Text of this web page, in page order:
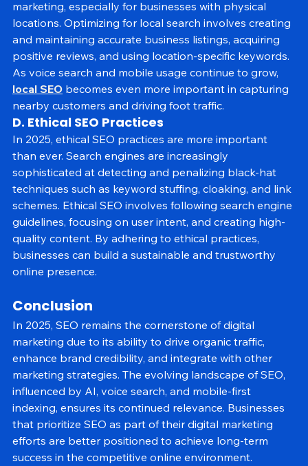
Local SEO remains a crucial aspect of digital
marketing, especially for businesses with physical
locations. Optimizing for local search involves creating
and maintaining accurate business listings, acquiring
positive reviews, and using location-specific keywords.
As voice search and mobile usage continue to grow,
local SEO becomes even more important in capturing
nearby customers and driving foot traffic.
D. Ethical SEO Practices
In 2025, ethical SEO practices are more important
than ever. Search engines are increasingly
sophisticated at detecting and penalizing black-hat
techniques such as keyword stuffing, cloaking, and link
schemes. Ethical SEO involves following search engine
guidelines, focusing on user intent, and creating high-
quality content. By adhering to ethical practices,
businesses can build a sustainable and trustworthy
Conclusion
In 2025, SEO remains the cornerstone of digital
marketing due to its ability to drive organic traffic,
enhance brand credibility, and integrate with other
marketing strategies. The evolving landscape of SEO,
influenced by AI, voice search, and mobile-first
indexing, ensures its continued relevance. Businesses
that prioritize SEO as part of their digital marketing
efforts are better positioned to achieve long-term